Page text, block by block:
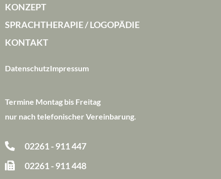
KONZEPT
SPRACHTHERAPIE / LOGOPÄDIE
KONTAKT
DatenschutzImpressum
Termine Montag bis Freitag
nur nach telefonischer Vereinbarung.
02261 - 911 447
02261 - 911 448